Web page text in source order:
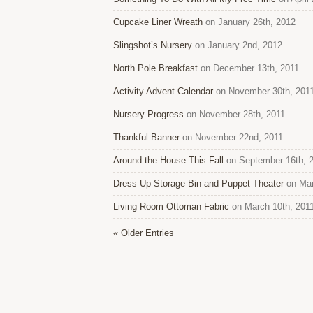
Cupcake Liner Wreath on January 26th, 2012
Slingshot’s Nursery on January 2nd, 2012
North Pole Breakfast on December 13th, 2011
Activity Advent Calendar on November 30th,
Nursery Progress on November 28th, 2011
Thankful Banner on November 22nd, 2011
Around the House This Fall on September 16th,
Dress Up Storage Bin and Puppet Theater on
Living Room Ottoman Fabric on March 10th,
« Older Entries